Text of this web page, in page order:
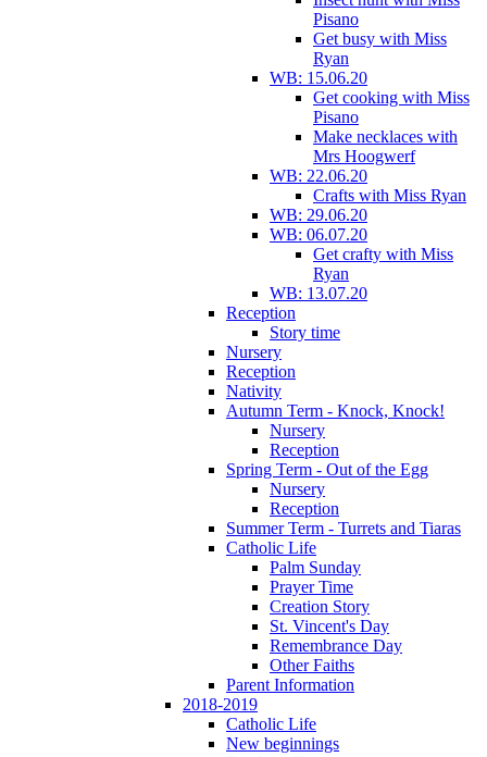
Pisano
Get busy with Miss
Ryan
WB: 15.06.20
Get cooking with Miss
Pisano
Make necklaces with
Mrs Hoogwerf
WB: 22.06.20
Crafts with Miss Ryan
WB: 29.06.20
WB: 06.07.20
Get crafty with Miss
Ryan
WB: 13.07.20
Reception
Story time
Nursery
Reception
Nativity
Autumn Term - Knock, Knock!
Nursery
Reception
Spring Term - Out of the Egg
Nursery
Reception
Summer Term - Turrets and Tiaras
Catholic Life
Palm Sunday
Prayer Time
Creation Story
St. Vincent's Day
Remembrance Day
Other Faiths
Parent Information
2018-2019
Catholic Life
New beginnings